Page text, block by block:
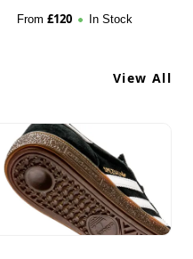
From £120 In Stock
View All